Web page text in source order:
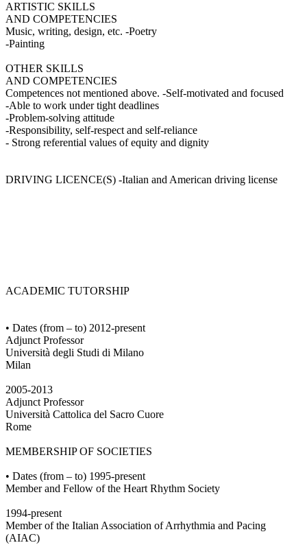
ARTISTIC SKILLS
AND COMPETENCIES
Music, writing, design, etc. -Poetry
-Painting
OTHER SKILLS
AND COMPETENCIES
Competences not mentioned above. -Self-motivated and focused
-Able to work under tight deadlines
-Problem-solving attitude
-Responsibility, self-respect and self-reliance
- Strong referential values of equity and dignity
DRIVING LICENCE(S) -Italian and American driving license
ACADEMIC TUTORSHIP
• Dates (from – to) 2012-present
Adjunct Professor
Università degli Studi di Milano
Milan
2005-2013
Adjunct Professor
Università Cattolica del Sacro Cuore
Rome
MEMBERSHIP OF SOCIETIES
• Dates (from – to) 1995-present
Member and Fellow of the Heart Rhythm Society
1994-present
Member of the Italian Association of Arrhythmia and Pacing
(AIAC)